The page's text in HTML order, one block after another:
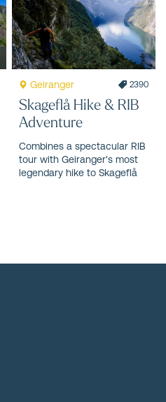
Geiranger 2390
Skageflå Hike & RIB
Adventure
Combines a spectacular RIB
tour with Geiranger's most
legendary hike to Skageflå